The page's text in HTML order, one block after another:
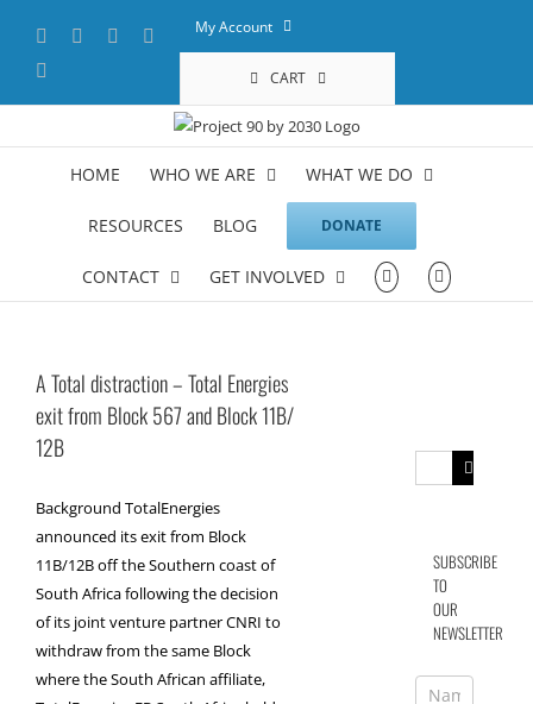
content
Facebook YouTubeLinkedInMy Account
CART
HOME WHO WE ARE WHAT WE DO
RESOURCES BLOG DONATE
CONTACT GET INVOLVED
A Total distraction – Total Energies
exit from Block 567 and Block 11B/
12B
Background TotalEnergies
announced its exit from Block
11B/12B off the Southern coast of
South Africa following the decision
of its joint venture partner CNRI to
withdraw from the same Block
where the South African affiliate,
for:
SUBSCRIBE
TO
OUR
NEWSLETTER